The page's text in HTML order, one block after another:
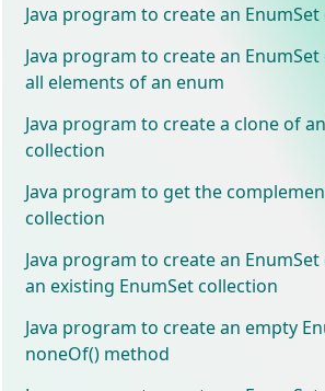
Java program to create an
Java program to create an
all elements of an enum
Java program to create a clone of
collection
Java program to get the
collection
Java program to create an
an existing EnumSet collection
Java program to create an empty
noneOf() method